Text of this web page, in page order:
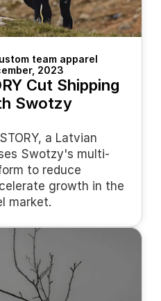
team apparel
2023
Cut Shipping
Swotzy
a Latvian
Swotzy's multi-
to reduce
growth in the
market.